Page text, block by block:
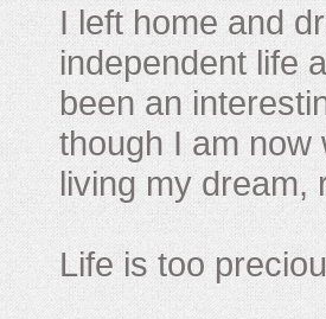
I left home and
independent life
been an
though I am now
living my dream,
Life is too